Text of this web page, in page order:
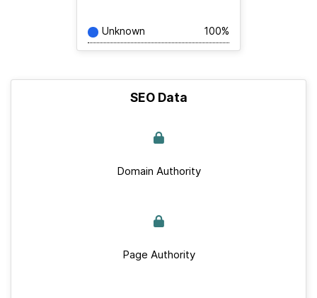
Unknown 100%
SEO Data
Domain Authority
Page Authority